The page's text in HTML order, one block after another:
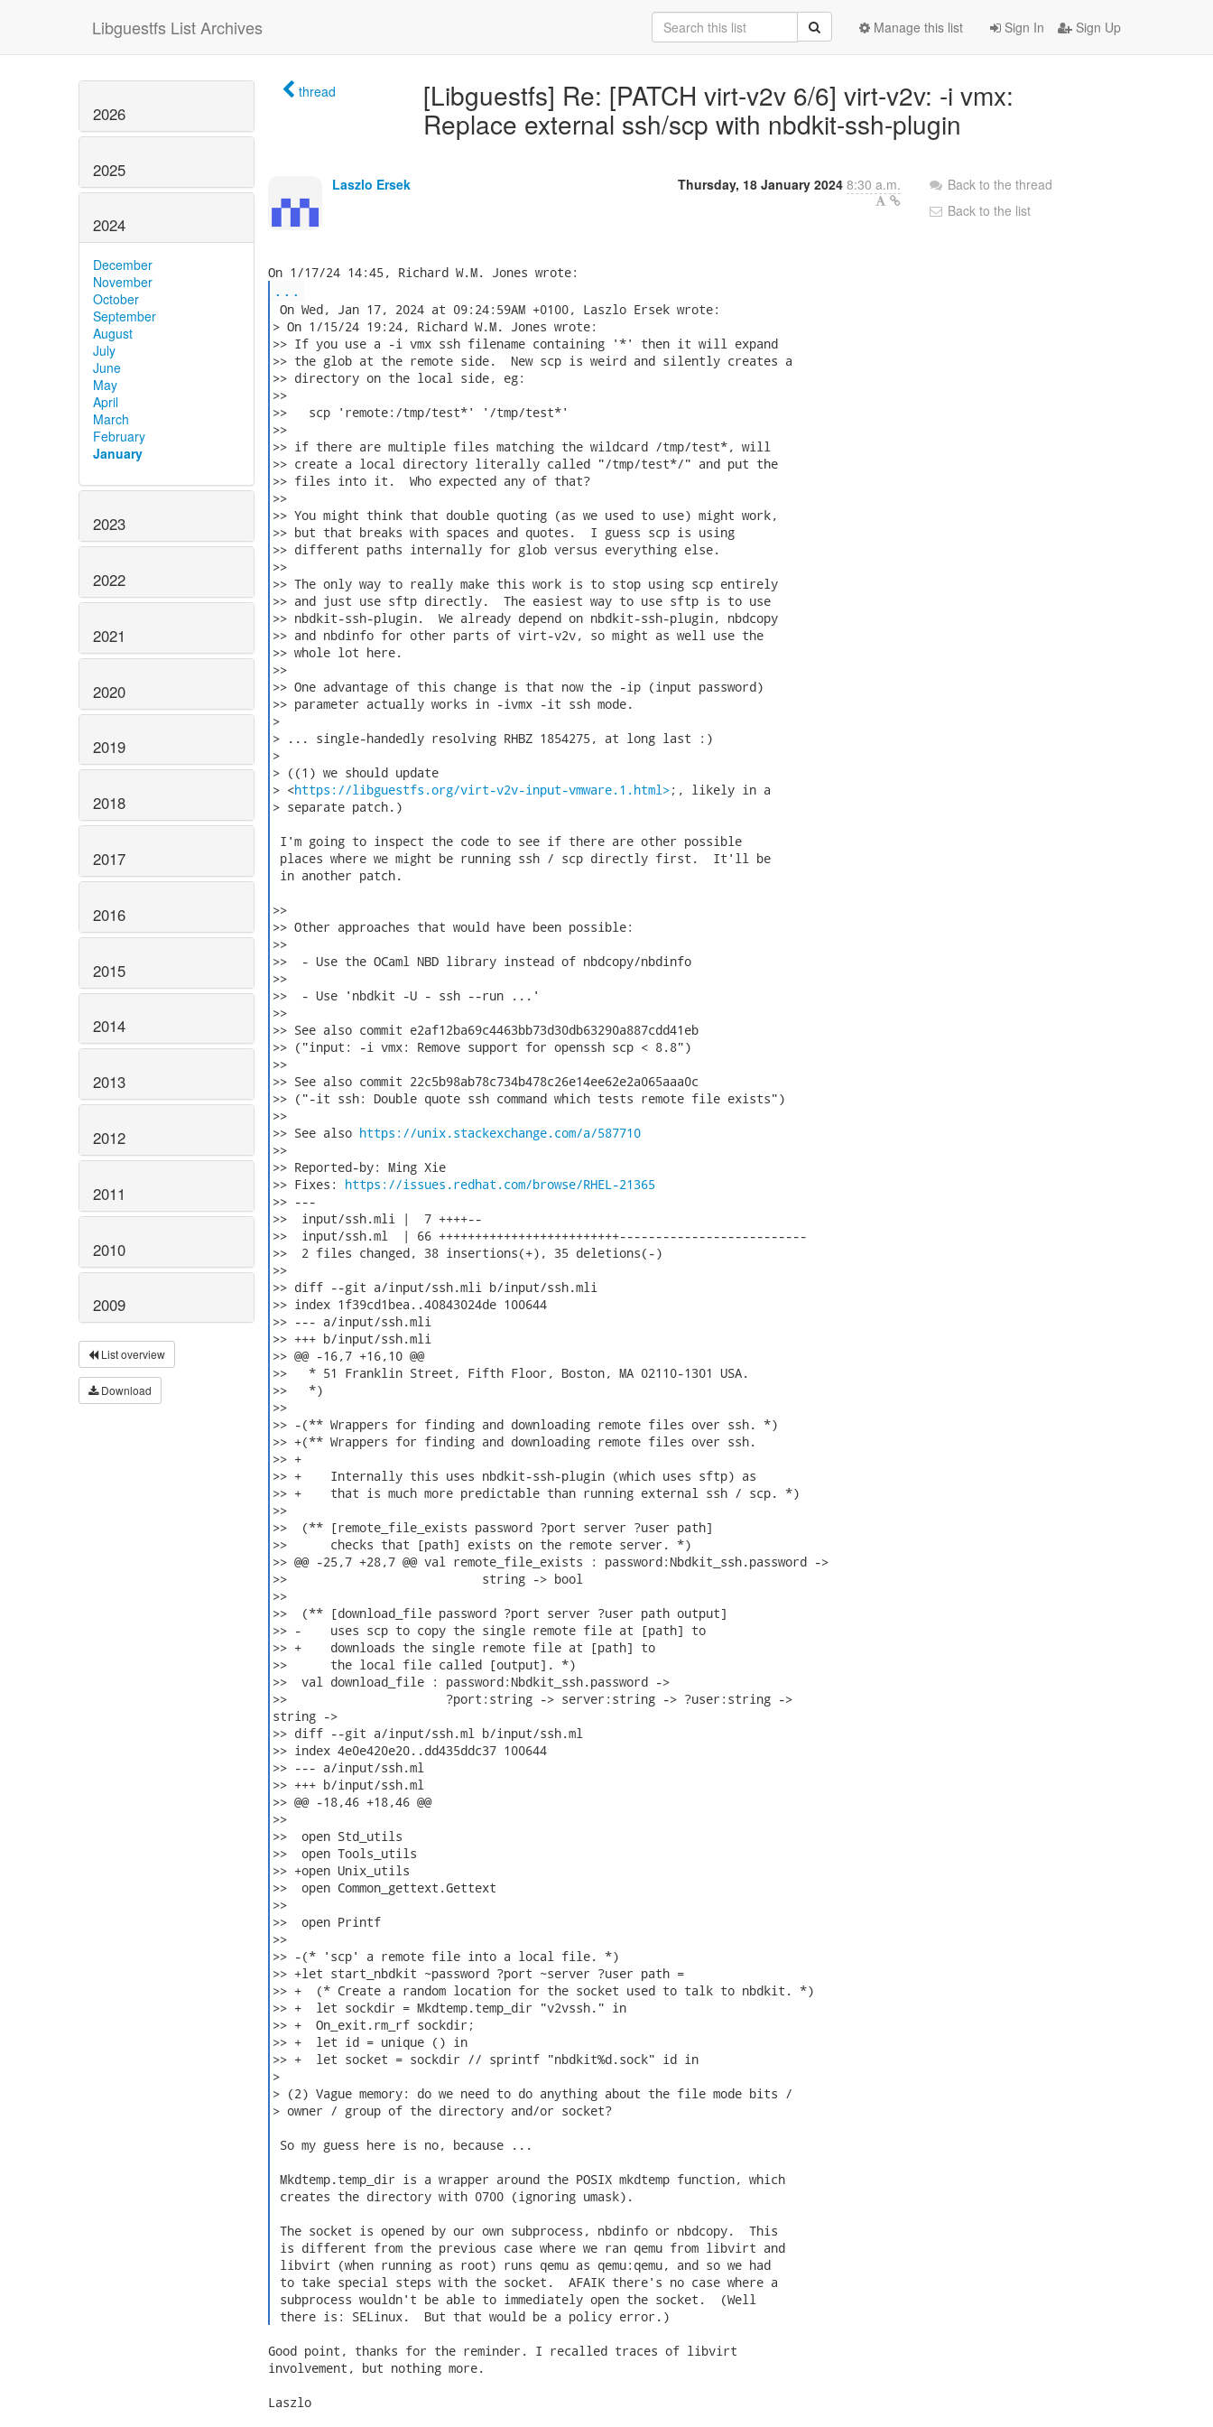
Libguestfs List Archives Sign In Sign Up
Manage this list
2026
2025
2024
December
November
October
September
August
July
June
May
April
March
February
January
2023
2022
2021
2020
2019
2018
2017
2016
2015
2014
2013
2012
2011
2010
2009
List overview
Download
thread
[Libguestfs] Re: [PATCH virt-v2v 6/6] virt-v2v: -i vmx:
Replace external ssh/scp with nbdkit-ssh-plugin
Laszlo Ersek Thursday, 18 January 2024 8:30 a.m.
...
On Wed, Jan 17, 2024 at 09:24:59AM +0100, Laszlo Ersek wrote:
> On 1/15/24 19:24, Richard W.M. Jones wrote:
>> If you use a -i vmx ssh filename containing '*' then it will expand
>> the glob at the remote side.  New scp is weird and silently creates a
>> directory on the local side, eg:
>>
>>   scp 'remote:/tmp/test*' '/tmp/test*'
>>
>> if there are multiple files matching the wildcard /tmp/test*, will
>> create a local directory literally called "/tmp/test*/" and put the
>> files into it.  Who expected any of that?
>>
>> You might think that double quoting (as we used to use) might work,
>> but that breaks with spaces and quotes.  I guess scp is using
>> different paths internally for glob versus everything else.
>>
>> The only way to really make this work is to stop using scp entirely
>> and just use sftp directly.  The easiest way to use sftp is to use
>> nbdkit-ssh-plugin.  We already depend on nbdkit-ssh-plugin, nbdcopy
>> and nbdinfo for other parts of virt-v2v, so might as well use the
>> whole lot here.
>>
>> One advantage of this change is that now the -ip (input password)
>> parameter actually works in -ivmx -it ssh mode.
>
> ... single-handedly resolving RHBZ 1854275, at long last :)
>
> ((1) we should update
> <https://libguestfs.org/virt-v2v-input-vmware.1.html>;, likely in a
> separate patch.)
I'm going to inspect the code to see if there are other possible
places where we might be running ssh / scp directly first.  It'll be
in another patch.
>>
>> Other approaches that would have been possible:
>>
>>  - Use the OCaml NBD library instead of nbdcopy/nbdinfo
>>
>>  - Use 'nbdkit -U - ssh --run ...'
>>
>> See also commit e2af12ba69c4463bb73d30db63290a887cdd41eb
>> ("input: -i vmx: Remove support for openssh scp < 8.8")
>>
>> See also commit 22c5b98ab78c734b478c26e14ee62e2a065aaa0c
>> ("-it ssh: Double quote ssh command which tests remote file exists")
>>
>> See also https://unix.stackexchange.com/a/587710
>>
>> Reported-by: Ming Xie
>> Fixes: https://issues.redhat.com/browse/RHEL-21365
>> ---
>>  input/ssh.mli |  7 ++++--
>>  input/ssh.ml  | 66 +++++++++++++++++++++++++--------------------------
>>  2 files changed, 38 insertions(+), 35 deletions(-)
>>
>> diff --git a/input/ssh.mli b/input/ssh.mli
>> index 1f39cd1bea..40843024de 100644
>> --- a/input/ssh.mli
>> +++ b/input/ssh.mli
>> @@ -16,7 +16,10 @@
>>   * 51 Franklin Street, Fifth Floor, Boston, MA 02110-1301 USA.
>>   *)
>>
>> -(** Wrappers for finding and downloading remote files over ssh. *)
>> +(** Wrappers for finding and downloading remote files over ssh.
>> +
>> +    Internally this uses nbdkit-ssh-plugin (which uses sftp) as
>> +    that is much more predictable than running external ssh / scp. *)
>>
>>  (** [remote_file_exists password ?port server ?user path]
>>      checks that [path] exists on the remote server. *)
>> @@ -25,7 +28,7 @@ val remote_file_exists : password:Nbdkit_ssh.password ->
>>                           string -> bool
>>
>>  (** [download_file password ?port server ?user path output]
>> -    uses scp to copy the single remote file at [path] to
>> +    downloads the single remote file at [path] to
>>      the local file called [output]. *)
>>  val download_file : password:Nbdkit_ssh.password ->
>>                      ?port:string -> server:string -> ?user:string ->
string ->
>> diff --git a/input/ssh.ml b/input/ssh.ml
>> index 4e0e420e20..dd435ddc37 100644
>> --- a/input/ssh.ml
>> +++ b/input/ssh.ml
>> @@ -18,46 +18,46 @@
>>
>>  open Std_utils
>>  open Tools_utils
>> +open Unix_utils
>>  open Common_gettext.Gettext
>>
>>  open Printf
>>
>> -(* 'scp' a remote file into a local file. *)
>> +let start_nbdkit ~password ?port ~server ?user path =
>> +  (* Create a random location for the socket used to talk to nbdkit. *)
>> +  let sockdir = Mkdtemp.temp_dir "v2vssh." in
>> +  On_exit.rm_rf sockdir;
>> +  let id = unique () in
>> +  let socket = sockdir // sprintf "nbdkit%d.sock" id in
>
> (2) Vague memory: do we need to do anything about the file mode bits /
> owner / group of the directory and/or socket?
So my guess here is no, because ...
Mkdtemp.temp_dir is a wrapper around the POSIX mkdtemp function, which
creates the directory with 0700 (ignoring umask).
The socket is opened by our own subprocess, nbdinfo or nbdcopy.  This
is different from the previous case where we ran qemu from libvirt and
libvirt (when running as root) runs qemu as qemu:qemu, and so we had
to take special steps with the socket.  AFAIK there's no case where a
subprocess wouldn't be able to immediately open the socket.  (Well
there is: SELinux.  But that would be a policy error.)
Good point, thanks for the reminder. I recalled traces of libvirt
involvement, but nothing more.
Laszlo
Back to the thread
Back to the list